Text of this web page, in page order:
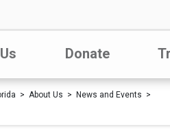
Donate
About Us News and Events